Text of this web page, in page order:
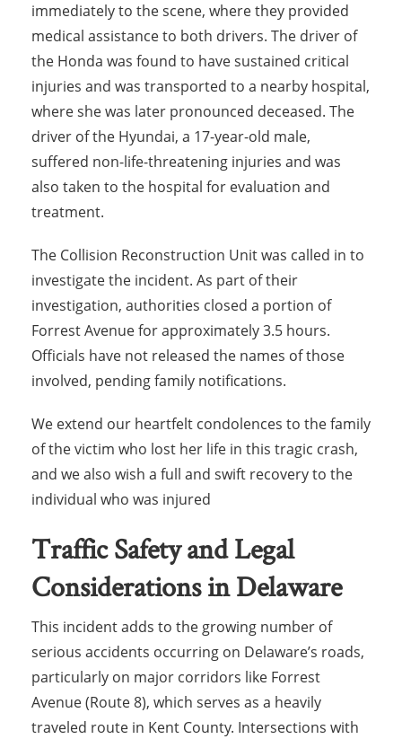
immediately to the scene, where they provided
medical assistance to both drivers. The driver of
the Honda was found to have sustained critical
injuries and was transported to a nearby hospital,
where she was later pronounced deceased. The
driver of the Hyundai, a 17-year-old male,
suffered non-life-threatening injuries and was
also taken to the hospital for evaluation and
treatment.
The Collision Reconstruction Unit was called in to
investigate the incident. As part of their
investigation, authorities closed a portion of
Forrest Avenue for approximately 3.5 hours.
Officials have not released the names of those
involved, pending family notifications.
We extend our heartfelt condolences to the family
of the victim who lost her life in this tragic crash,
and we also wish a full and swift recovery to the
individual who was injured
Traffic Safety and Legal
Considerations in Delaware
This incident adds to the growing number of
serious accidents occurring on Delaware’s roads,
particularly on major corridors like Forrest
Avenue (Route 8), which serves as a heavily
traveled route in Kent County. Intersections with